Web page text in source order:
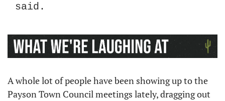
said.
A whole lot of people have been showing up to the
Payson Town Council meetings lately, dragging out